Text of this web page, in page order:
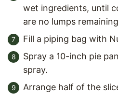
wet ingredients, until
are no lumps
Fill a piping bag with
Spray a 10-inch pie
spray.
Arrange half of the